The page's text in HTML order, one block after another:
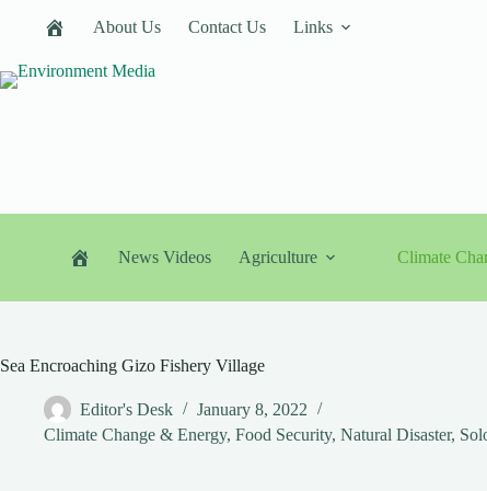
About Us Contact Us Links
News Videos Agriculture Climate
Sea Encroaching Gizo Fishery Village
Editor's Desk
January 8, 2022
Climate Change & Energy, Food Security, Natural Disaster,